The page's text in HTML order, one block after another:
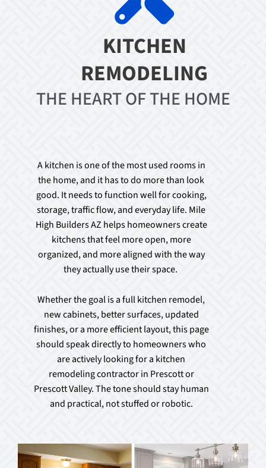
KITCHEN
REMODELING
THE HEART OF THE HOME
A kitchen is one of the most used rooms in
the home, and it has to do more than look
good. It needs to function well for cooking,
storage, traffic flow, and everyday life. Mile
High Builders AZ helps homeowners create
kitchens that feel more open, more
organized, and more aligned with the way
they actually use their space.
Whether the goal is a full kitchen remodel,
new cabinets, better surfaces, updated
finishes, or a more efficient layout, this page
should speak directly to homeowners who
are actively looking for a kitchen
remodeling contractor in Prescott or
Prescott Valley. The tone should stay human
and practical, not stuffed or robotic.